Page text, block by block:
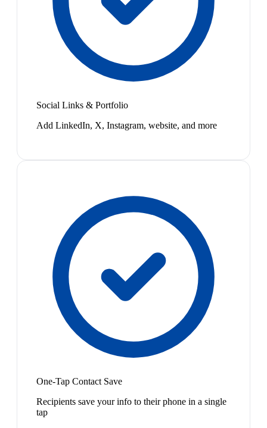
Social Links & Portfolio
Add LinkedIn, X, Instagram, website, and more
One-Tap Contact Save
Recipients save your info to their phone in a single
tap